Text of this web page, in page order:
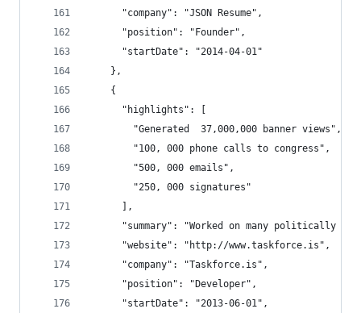
      "company": "JSON Resume",
      "position": "Founder",
      "startDate": "2014-04-01"
    },
    {
      "highlights": [
        "Generated  37,000,000 banner views",
        "100, 000 phone calls to congress",
        "500, 000 emails",
        "250, 000 signatures"
      ],
"summary": "Worked on many politically
      "website": "http://www.taskforce.is",
      "company": "Taskforce.is",
      "position": "Developer",
      "startDate": "2013-06-01",